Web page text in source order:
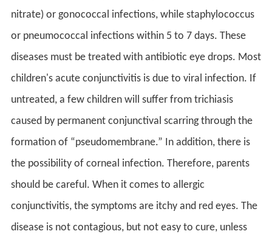
nitrate) or gonococcal infections, while staphylococcus
or pneumococcal infections within 5 to 7 days. These
diseases must be treated with antibiotic eye drops. Most
children's acute conjunctivitis is due to viral infection. If
untreated, a few children will suffer from trichiasis
caused by permanent conjunctival scarring through the
formation of “pseudomembrane.” In addition, there is
the possibility of corneal infection. Therefore, parents
should be careful. When it comes to allergic
conjunctivitis, the symptoms are itchy and red eyes. The
disease is not contagious, but not easy to cure, unless